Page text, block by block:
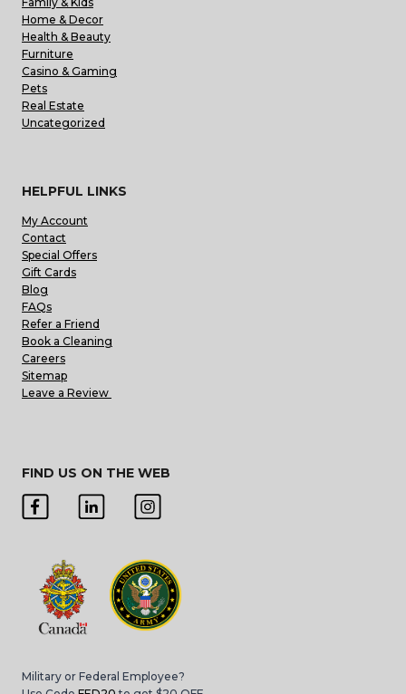
Home & Decor
Health & Beauty
Furniture
Casino & Gaming
Pets
Real Estate
Uncategorized
HELPFUL LINKS
My Account
Contact
Special Offers
Gift Cards
Blog
FAQs
Refer a Friend
Book a Cleaning
Careers
Sitemap
Leave a Review
FIND US ON THE WEB
Military or Federal Employee?